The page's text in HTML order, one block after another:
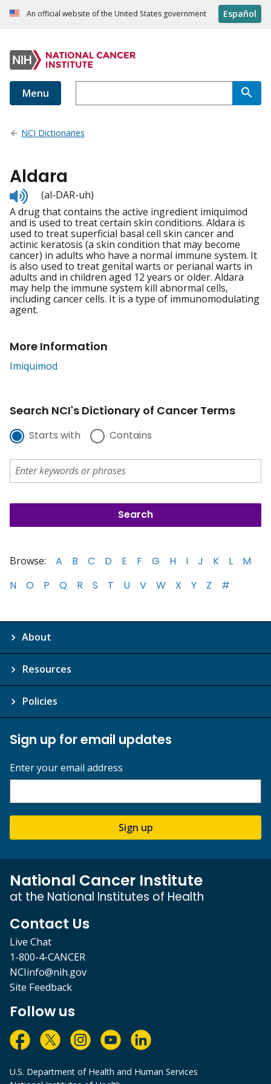
An official website of the United States government Español
Menu
NCI Dictionaries
Aldara
Listen
to
pronunciation
(al-DAR-uh)
A drug that contains the active ingredient imiquimod
and is used to treat certain skin conditions. Aldara is
used to treat superficial basal cell skin cancer and
actinic keratosis (a skin condition that may become
cancer) in adults who have a normal immune system. It
is also used to treat genital warts or perianal warts in
adults and in children aged 12 years or older. Aldara
may help the immune system kill abnormal cells,
including cancer cells. It is a type of immunomodulating
agent.
More Information
Imiquimod
Search NCI's Dictionary of Cancer Terms
Starts with Contains
Browse: A B C D E F G H I J K L
M
N
O P Q R S T U V W X Y Z #
About
Resources
Policies
Sign up for email updates
Enter your email address
Sign up
National Cancer Institute
at the National Institutes of Health
Contact Us
Live Chat
1-800-4-CANCER
NCIinfo@nih.gov
Site Feedback
Follow us
U.S. Department of Health and Human Services